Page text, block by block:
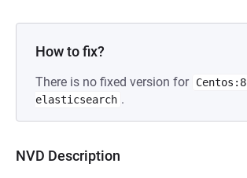
How to fix?
There is no fixed version for Centos:8
elasticsearch .
NVD Description